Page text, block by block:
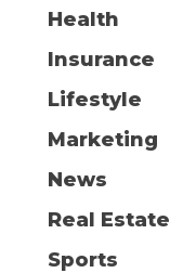
Health
Insurance
Lifestyle
Marketing
News
Real Estate
Sports